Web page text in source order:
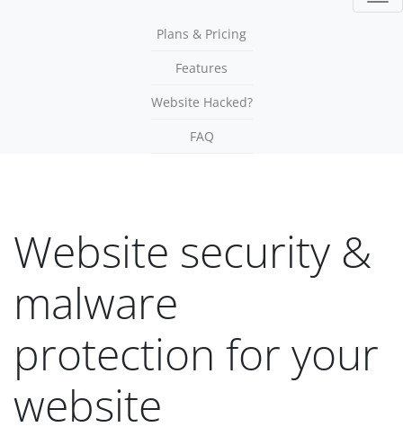
Plans & Pricing
Features
Website Hacked?
FAQ
Website security &
malware
protection for your
website